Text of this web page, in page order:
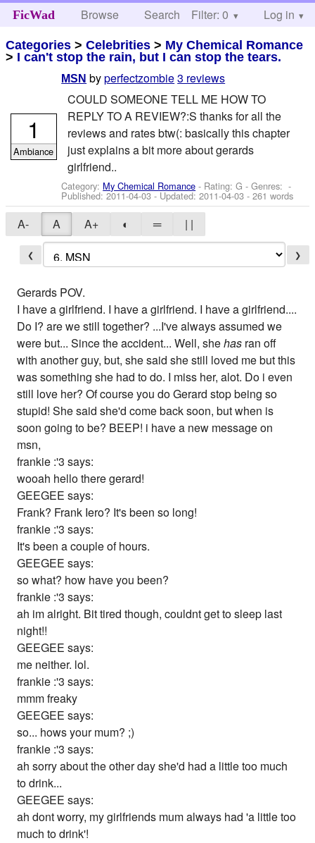
FicWad Browse Search Help
Filter: 0 Log in
Categories >Celebrities > My Chemical Romance
> I can't stop the rain, but I can stop the tears.
MSN byperfectzombie3 reviews
COULD SOMEONE TELL ME HOW TO
REPLY TO A REVIEW?:S thanks for all the
reviews and rates btw(: basically this chapter
just explains a bit more about gerards
girlfriend..
Category: My Chemical Romance - Rating: G - Genres: -
Published:2011-04-03- Updated:2011-04-03 - 261 words
1
Ambiance
A- A A+ ◐ ═ | |
❮ ❯
Gerards POV.
I have a girlfriend. I have a girlfriend. I have a girlfriend....
Do I? are we still together? ...I've always assumed we
were but... Since the accident... Well, shehas ran off
with another guy, but, she said she still loved me but this
was something she had to do. I miss her, alot. Do i even
still love her? Of course you do Gerard stop being so
stupid! She said she'd come back soon, but when is
soon going to be? BEEP! i have a new message on
msn,
frankie :'3 says:
wooah hello there gerard!
GEEGEE says:
Frank? Frank Iero? It's been so long!
frankie :'3 says:
It's been a couple of hours.
GEEGEE says:
so what? how have you been?
frankie :'3 says:
ah im alright. Bit tired though, couldnt get to sleep last
night!!
GEEGEE says:
me neither. lol.
frankie :'3 says:
mmm freaky
GEEGEE says:
so... hows your mum? ;)
frankie :'3 says:
ah sorry about the other day she'd had a little too much
to drink...
GEEGEE says:
ah dont worry, my girlfriends mum always had 'a little too
much to drink'!